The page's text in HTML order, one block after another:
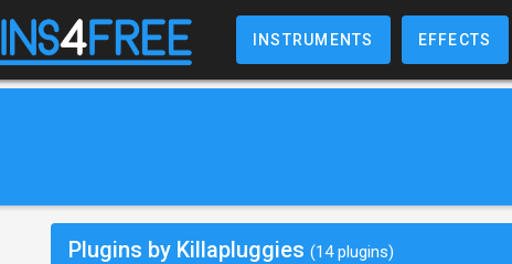
INSTRUMENTS EFFECTS
Plugins by Killapluggies (14 plugins)